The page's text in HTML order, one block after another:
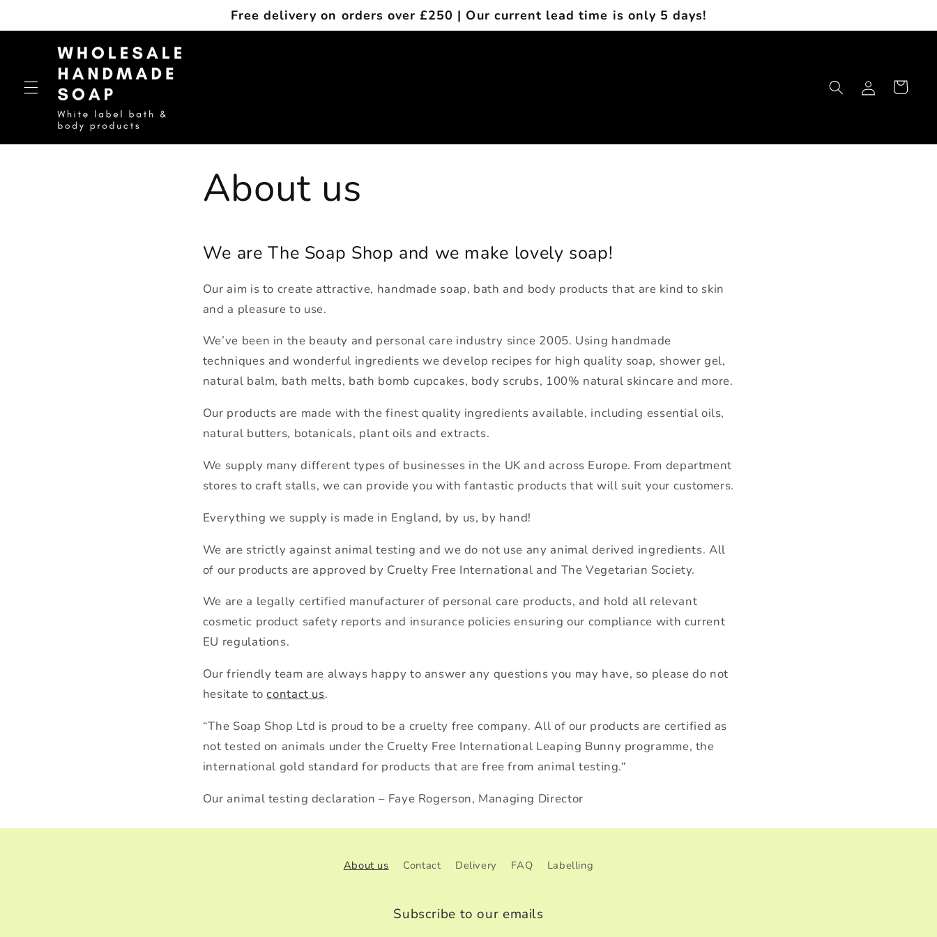
Free delivery on orders over £250 | Our current lead time is only 5 days!
Log
in
Cart
About us
We are The Soap Shop and we make lovely soap!
Our aim is to create attractive, handmade soap, bath and body products that are kind to skin
and a pleasure to use.
We’ve been in the beauty and personal care industry since 2005. Using handmade
techniques and wonderful ingredients we develop recipes for high quality soap, shower gel,
natural balm, bath melts, bath bomb cupcakes, body scrubs, 100% natural skincare and more.
Our products are made with the finest quality ingredients available, including essential oils,
natural butters, botanicals, plant oils and extracts.
We supply many different types of businesses in the UK and across Europe. From department
stores to craft stalls, we can provide you with fantastic products that will suit your customers.
Everything we supply is made in England, by us, by hand!
We are strictly against animal testing and we do not use any animal derived ingredients. All
of our products are approved by Cruelty Free International and The Vegetarian Society.
We are a legally certified manufacturer of personal care products, and hold all relevant
cosmetic product safety reports and insurance policies ensuring our compliance with current
EU regulations.
Our friendly team are always happy to answer any questions you may have, so please do not
hesitate to contact us.
“The Soap Shop Ltd is proud to be a cruelty free company. All of our products are certified as
not tested on animals under the Cruelty Free International Leaping Bunny programme, the
international gold standard for products that are free from animal testing.“
Our animal testing declaration – Faye Rogerson, Managing Director
About us Contact Delivery FAQ Labelling
Subscribe to our emails